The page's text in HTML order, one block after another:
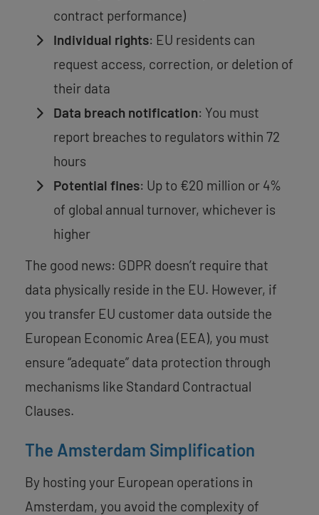
contract performance)
Individual rights: EU residents can
request access, correction, or deletion of
their data
Data breach notification: You must
report breaches to regulators within 72
hours
Potential fines: Up to €20 million or 4%
of global annual turnover, whichever is
higher
The good news: GDPR doesn’t require that
data physically reside in the EU. However, if
you transfer EU customer data outside the
European Economic Area (EEA), you must
ensure “adequate” data protection through
mechanisms like Standard Contractual
Clauses.
The Amsterdam Simplification
By hosting your European operations in
Amsterdam, you avoid the complexity of